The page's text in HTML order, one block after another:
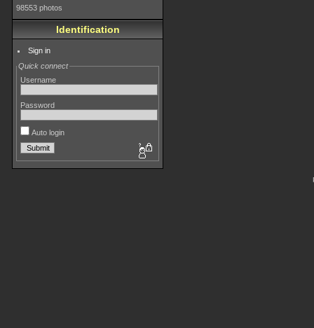
98553 photos
Identification
Sign in
Quick connect
Username
Password
Auto login